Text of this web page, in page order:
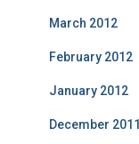
March 2012
February 2012
January 2012
December 2011